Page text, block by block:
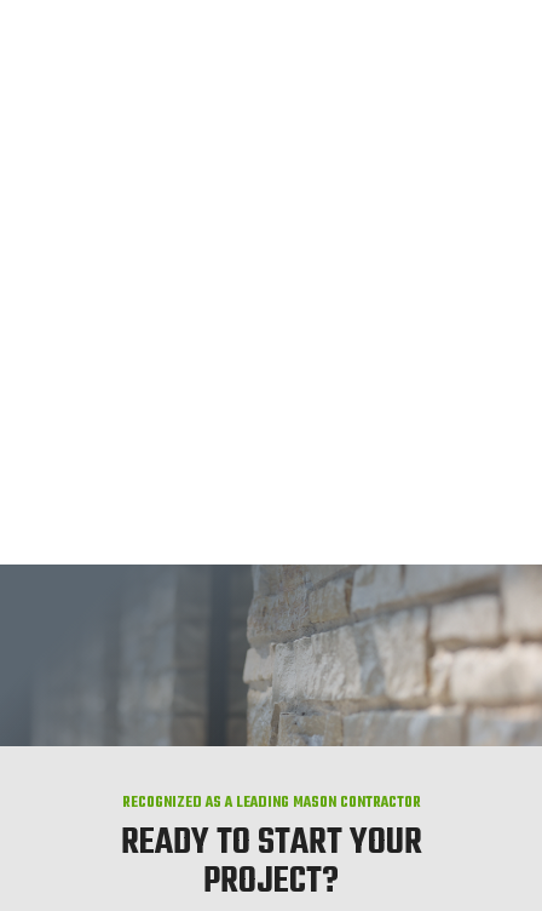
RECOGNIZED AS A LEADING MASON CONTRACTOR
READY TO START YOUR
PROJECT?